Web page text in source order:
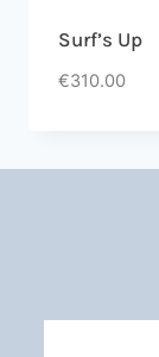
Surf’s Up
€310.00